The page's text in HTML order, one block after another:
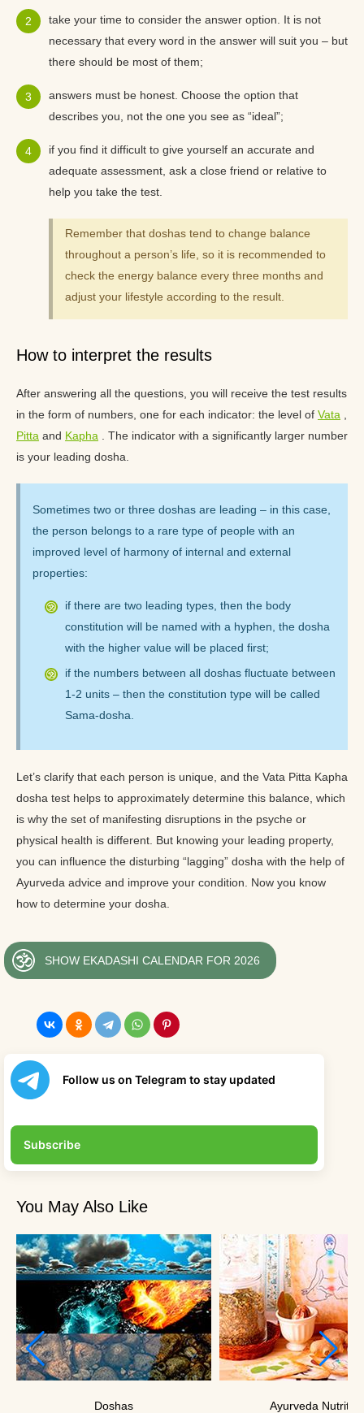
take your time to consider the answer option. It is not
necessary that every word in the answer will suit you – but
there should be most of them;
answers must be honest. Choose the option that
describes you, not the one you see as “ideal”;
if you find it difficult to give yourself an accurate and
adequate assessment, ask a close friend or relative to
help you take the test.
Remember that doshas tend to change balance
throughout a person’s life, so it is recommended to
check the energy balance every three months and
adjust your lifestyle according to the result.
How to interpret the results
After answering all the questions, you will receive the test results
in the form of numbers, one for each indicator: the level of Vata
Pitta and Kapha . The indicator with a significantly larger number
is your leading dosha.
Sometimes two or three doshas are leading – in this case,
the person belongs to a rare type of people with an
improved level of harmony of internal and external
properties:
if there are two leading types, then the body
constitution will be named with a hyphen, the dosha
with the higher value will be placed first;
if the numbers between all doshas fluctuate between
1-2 units – then the constitution type will be called
Sama-dosha.
Let’s clarify that each person is unique, and the Vata Pitta Kapha
dosha test helps to approximately determine this balance, which
is why the set of manifesting disruptions in the psyche or
physical health is different. But knowing your leading property,
you can influence the disturbing “lagging” dosha with the help of
Ayurveda advice and improve your condition. Now you know
how to determine your dosha.
SHOW EKADASHI CALENDAR FOR 2026
Follow us on Telegram to stay updated
Subscribe
You May Also Like
Doshas Ayurveda Nutrition